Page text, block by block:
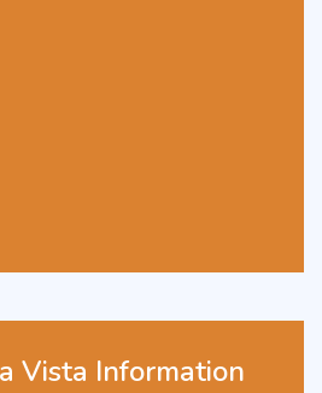
Vista Information